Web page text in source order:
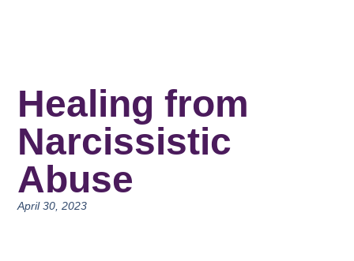
Healing from
Narcissistic
Abuse
April 30, 2023